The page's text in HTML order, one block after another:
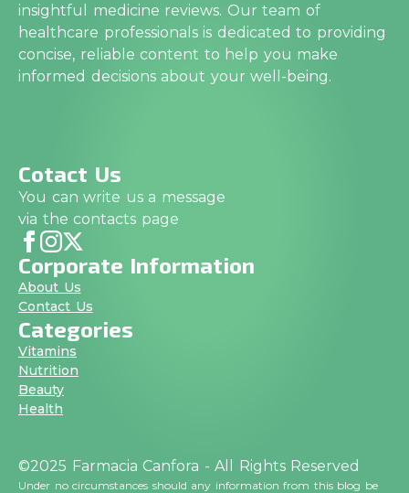
insightful medicine reviews. Our team of
healthcare professionals is dedicated to providing
concise, reliable content to help you make
informed decisions about your well-being.
Cotact Us
You can write us a message
via the contacts page
Corporate Information
About Us
Contact Us
Categories
Vitamins
Nutrition
Beauty
Health
©2025 Farmacia Canfora - All Rights Reserved
Under no circumstances should any information from this blog be